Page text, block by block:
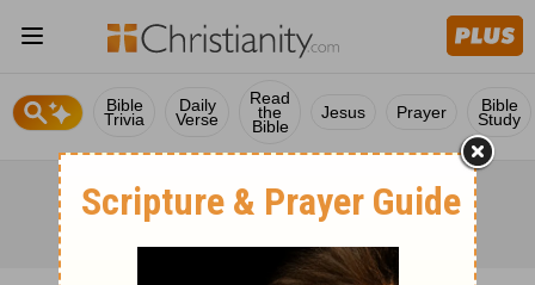
Bible
Trivia
Daily
Verse
Read
the
Bible
Jesus Prayer Bible
Study